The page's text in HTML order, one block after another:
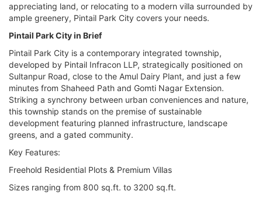
appreciating land, or relocating to a modern villa surrounded by
ample greenery, Pintail Park City covers your needs.
Pintail Park City in Brief
Pintail Park City is a contemporary integrated township,
developed by Pintail Infracon LLP, strategically positioned on
Sultanpur Road, close to the Amul Dairy Plant, and just a few
minutes from Shaheed Path and Gomti Nagar Extension.
Striking a synchrony between urban conveniences and nature,
this township stands on the premise of sustainable
development featuring planned infrastructure, landscape
greens, and a gated community.
Key Features:
Freehold Residential Plots & Premium Villas
Sizes ranging from 800 sq.ft. to 3200 sq.ft.